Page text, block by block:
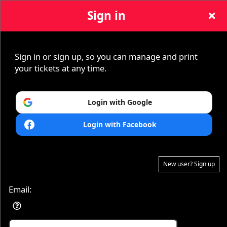
Sign up to: tickets831
Sign in
Sign in or sign up, so you can manage and print
your tickets at any time.
Login with Google
Login with Facebook
New user? Sign up
Email: